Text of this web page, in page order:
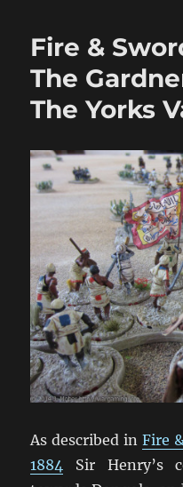
Fire &
The
The Yorks
As described inFire
1884
Sir Henry’s